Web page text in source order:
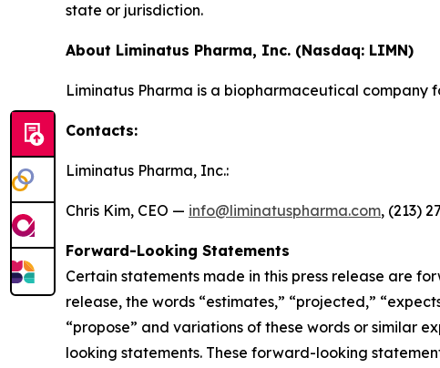
state or jurisdiction.
About Liminatus Pharma, Inc. (Nasdaq: LIMN)
Liminatus Pharma is a biopharmaceutical company
Contacts:
Liminatus Pharma, Inc.:
Chris Kim, CEO — info@liminatuspharma.com, (213)
Forward-Looking Statements
Certain statements made in this press release are
release, the words “estimates,” “projected,”
“propose” and variations of these words or similar
looking statements. These forward-looking